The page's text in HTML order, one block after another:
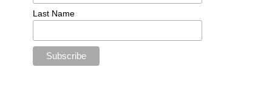
Last Name